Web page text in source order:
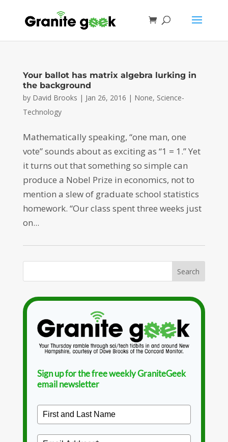
Your ballot has matrix algebra lurking in
the background
by David Brooks | Jan 26, 2016 | None, Science-
Technology
Mathematically speaking, “one man, one
vote” sounds about as exciting as “1 = 1.” Yet
it turns out that something so simple can
produce a Nobel Prize in economics, not to
mention a slew of graduate school statistics
homework. “Our class spent three weeks just
on...
Sign up for the free weekly GraniteGeek
email newsletter